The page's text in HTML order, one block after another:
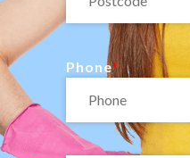
Phone